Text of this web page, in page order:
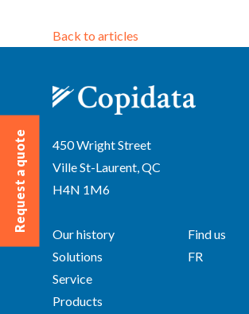
Request a quote
Back to articles
450 Wright Street
Ville St-Laurent, QC
H4N 1M6
Our history
Solutions
Service
Products
Find us
FR